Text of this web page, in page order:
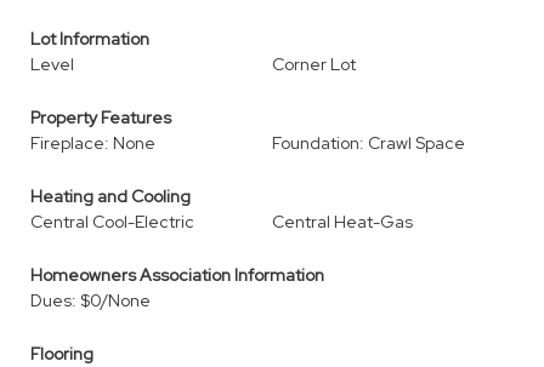
Lot Information
Level
Corner Lot
Property Features
Fireplace: None
Foundation: Crawl Space
Heating and Cooling
Central Cool-Electric
Central Heat-Gas
Homeowners Association Information
Dues: $0/None
Flooring